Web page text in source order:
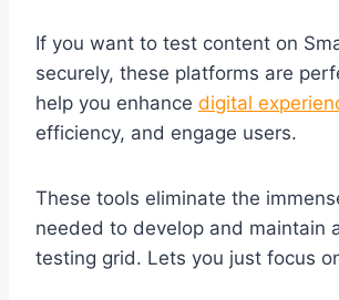
If you want to test content on
securely, these platforms are
help you enhance digital
efficiency, and engage users.
These tools eliminate the
needed to develop and maintain
testing grid. Lets you just focus